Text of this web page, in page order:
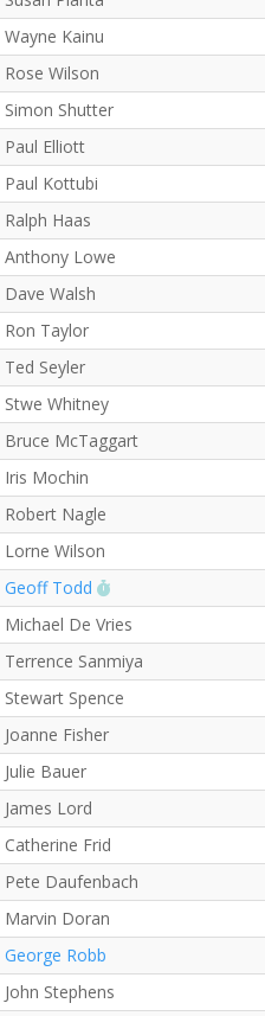
Wayne Kainu
Rose Wilson
Simon Shutter
Paul Elliott
Paul Kottubi
Ralph Haas
Anthony Lowe
Dave Walsh
Ron Taylor
Ted Seyler
Stwe Whitney
Bruce McTaggart
Iris Mochin
Robert Nagle
Lorne Wilson
Geoff Todd
Michael De Vries
Terrence Sanmiya
Stewart Spence
Joanne Fisher
Julie Bauer
James Lord
Catherine Frid
Pete Daufenbach
Marvin Doran
George Robb
John Stephens